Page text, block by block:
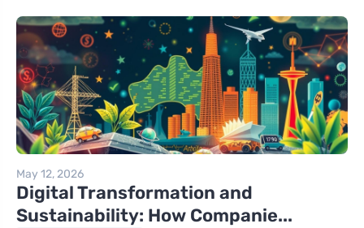
May 12, 2026
Digital Transformation and
Sustainability: How Companie...